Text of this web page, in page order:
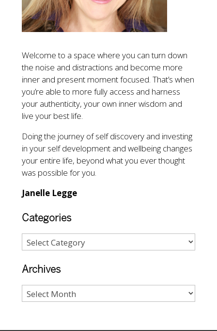
Welcome to a space where you can turn down
the noise and distractions and become more
inner and present moment focused. That’s when
you’re able to more fully access and harness
your authenticity, your own inner wisdom and
live your best life.
Doing the journey of self discovery and investing
in your self development and wellbeing changes
your entire life, beyond what you ever thought
was possible for you.
Janelle Legge
Categories
Archives